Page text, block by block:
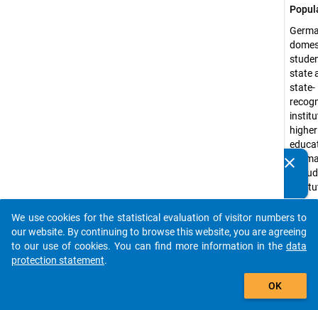
state
state-
higher
higher
the
clear
auto_stories
add_shopping_cart
We use cookies for the statistical evaluation of visitor numbers to
our website. By continuing to browse this website, you are agreeing
to our use of cookies. You can find more information in the data
protection statement.
OK